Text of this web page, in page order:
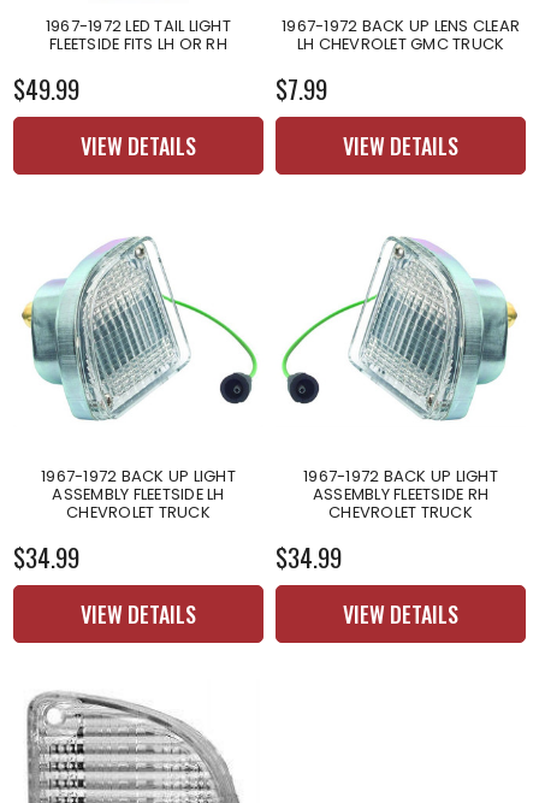
1967-1972 LED TAIL LIGHT
FLEETSIDE FITS LH OR RH
$49.99
VIEW DETAILS
1967-1972 BACK UP LENS CLEAR
LH CHEVROLET GMC TRUCK
$7.99
VIEW DETAILS
1967-1972 BACK UP LIGHT
ASSEMBLY FLEETSIDE LH
CHEVROLET TRUCK
$34.99
VIEW DETAILS
1967-1972 BACK UP LIGHT
ASSEMBLY FLEETSIDE RH
CHEVROLET TRUCK
$34.99
VIEW DETAILS